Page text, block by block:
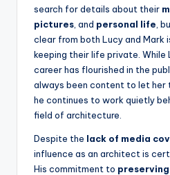
search for details about their
pictures , and personal life ,
clear from both Lucy and Mark
keeping their life private. While
career has flourished in the
always been content to let her
he continues to work quietly
field of architecture.
Despite the lack of media
influence as an architect is
His commitment to